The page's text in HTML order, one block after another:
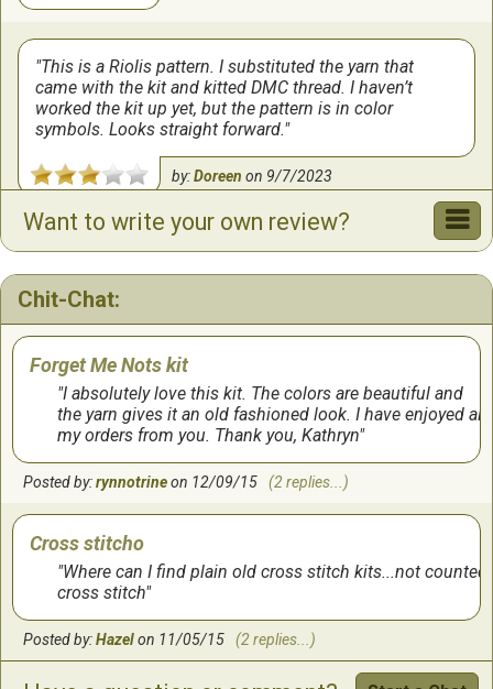
This is a Riolis pattern. I substituted the yarn that
came with the kit and kitted DMC thread. I haven’t
worked the kit up yet, but the pattern is in color
symbols. Looks straight forward.
by:Doreen on 9/7/2023
It was a lot of fun working on this one. It got done very
quickly and looks exactly as shown.
by:Tanayaon3/15/2017
Want to write your own review?
Chit-Chat:
Forget Me Nots kit
I absolutely love this kit. The colors are beautiful and
the yarn gives it an old fashioned look. I have enjoyed all
my orders from you. Thank you, Kathryn
Posted by:rynnotrineon 12/09/15 (2 replies...)
Cross stitcho
Where can I find plain old cross stitch kits...not counted
cross stitch
Posted by:Hazelon 11/05/15 (2 replies...)